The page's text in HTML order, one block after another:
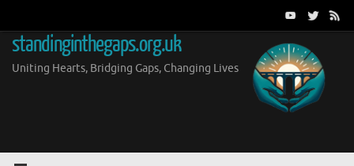
content
standinginthegaps.org.uk
Uniting Hearts, Bridging Gaps, Changing Lives